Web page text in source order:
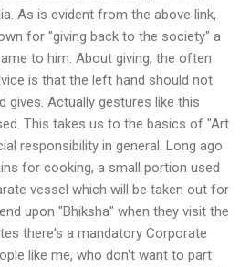
As is evident from the above link,
for "giving back to the society" a
to him. About giving, the often
is that the left hand should not
gives. Actually gestures like this
This takes us to the basics of "Art
responsibility in general. Long ago
for cooking, a small portion used
vessel which will be taken out for
upon "Bhiksha" when they visit the
there's a mandatory Corporate
like me, who don't want to part